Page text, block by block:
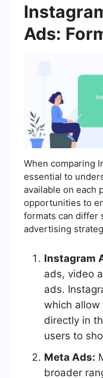
Ads:
When comparing
essential to
available on each
opportunities to
formats can differ
advertising
Instagram
ads, video
ads.
which
directly in
users to
Meta Ads:
broader